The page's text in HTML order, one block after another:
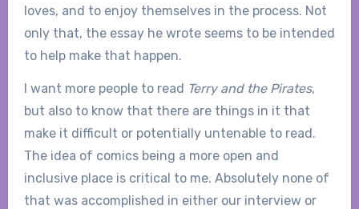
loves, and to enjoy themselves in the process. Not
only that, the essay he wrote seems to be intended
to help make that happen.
I want more people to read Terry and the Pirates,
but also to know that there are things in it that
make it difficult or potentially untenable to read.
The idea of comics being a more open and
inclusive place is critical to me. Absolutely none of
that was accomplished in either our interview or